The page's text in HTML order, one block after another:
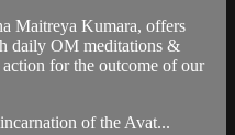
Maitreya Kumara, offers
daily OM meditations &
for the outcome of our
of the Avat...